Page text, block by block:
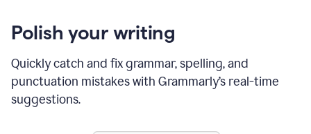
Polish your writing
Quickly catch and fix grammar, spelling, and
punctuation mistakes with Grammarly’s real-time
suggestions.